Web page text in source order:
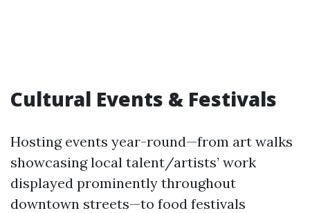
Cultural Events & Festivals
Hosting events year-round—from art walks
showcasing local talent/artists’ work
displayed prominently throughout
downtown streets—to food festivals